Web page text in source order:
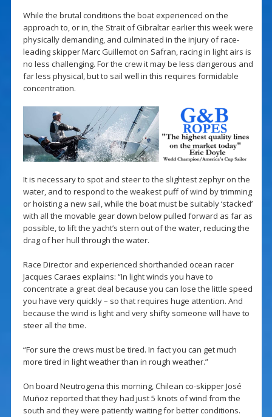
While the brutal conditions the boat experienced on the
approach to, or in, the Strait of Gibraltar earlier this week were
physically demanding, and culminated in the injury of race-
leading skipper Marc Guillemot on Safran, racing in light airs is
no less challenging. For the crew it may be less dangerous and
far less physical, but to sail well in this requires formidable
concentration.
It is necessary to spot and steer to the slightest zephyr on the
water, and to respond to the weakest puff of wind by trimming
or hoisting a new sail, while the boat must be suitably ‘stacked’
with all the movable gear down below pulled forward as far as
possible, to lift the yacht’s stern out of the water, reducing the
drag of her hull through the water.
Race Director and experienced shorthanded ocean racer
Jacques Caraes explains: “In light winds you have to
concentrate a great deal because you can lose the little speed
you have very quickly – so that requires huge attention. And
because the wind is light and very shifty someone will have to
steer all the time.
“For sure the crews must be tired. In fact you can get much
more tired in light weather than in rough weather.”
On board Neutrogena this morning, Chilean co-skipper José
Muñoz reported that they had just 5 knots of wind from the
south and they were patiently waiting for better conditions.